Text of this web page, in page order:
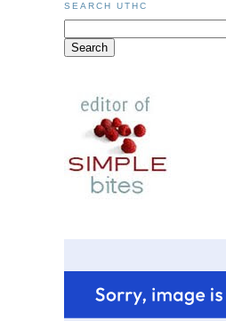
SEARCH UTHC